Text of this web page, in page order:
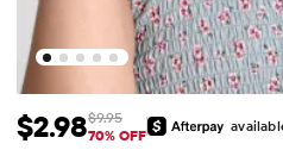
Sale Price: $2.98
$2.98 Original Price: $9.95
$9.95
70% OFF